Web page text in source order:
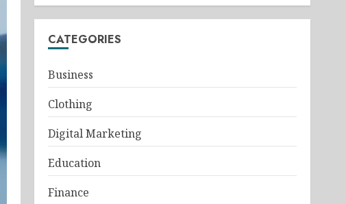
CATEGORIES
Business
Clothing
Digital Marketing
Education
Finance